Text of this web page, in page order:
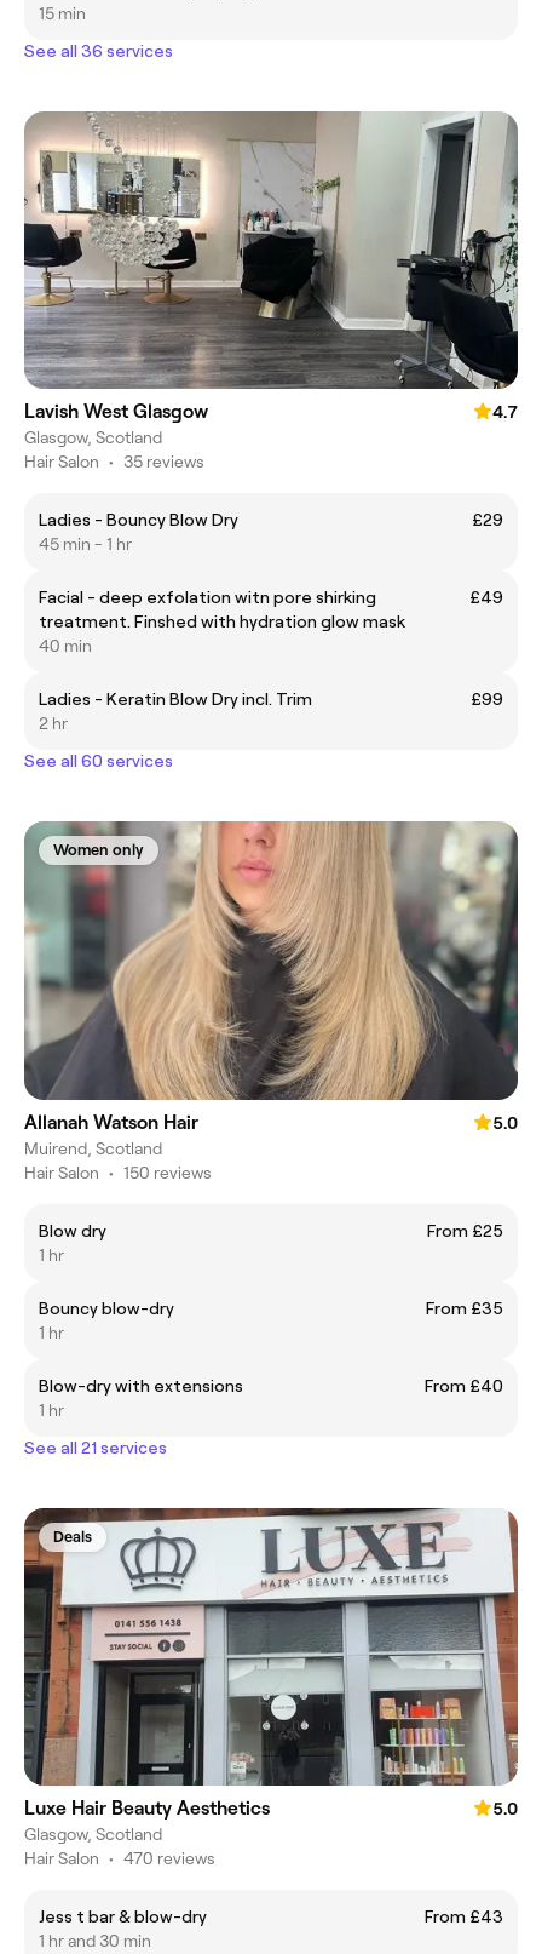
15 min
See all 36 services
Lavish West Glasgow
4.7
Glasgow, Scotland
Hair Salon • 35 reviews
Ladies - Bouncy Blow Dry
£29
45 min - 1 hr
Facial - deep exfolation witn pore shirking
treatment. Finshed with hydration glow mask
£49
40 min
Ladies - Keratin Blow Dry incl. Trim
£99
2 hr
See all 60 services
Women only
Allanah Watson Hair
5.0
Muirend, Scotland
Hair Salon • 150 reviews
Blow dry
From £25
1 hr
Bouncy blow-dry
From £35
1 hr
Blow-dry with extensions
From £40
1 hr
See all 21 services
Deals
Luxe Hair Beauty Aesthetics
5.0
Glasgow, Scotland
Hair Salon • 470 reviews
Jess t bar & blow-dry
From £43
1 hr and 30 min